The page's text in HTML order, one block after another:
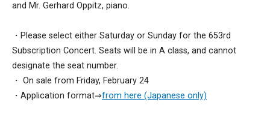
and Mr. Gerhard Oppitz, piano.
・Please select either Saturday or Sunday for the 653rd
Subscription Concert. Seats will be in A class, and cannot
designate the seat number.
・ On sale from Friday, February 24
・Application format⇒from here (Japanese only)